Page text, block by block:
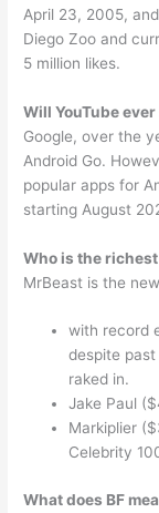
April 23, 2005,
Diego Zoo and
5 million likes.
Will YouTube
Google, over the
Android Go.
popular apps for
starting August
Who is the richest
MrBeast is the
with record
despite past
raked in.
Jake Paul
Markiplier
Celebrity
What does BF